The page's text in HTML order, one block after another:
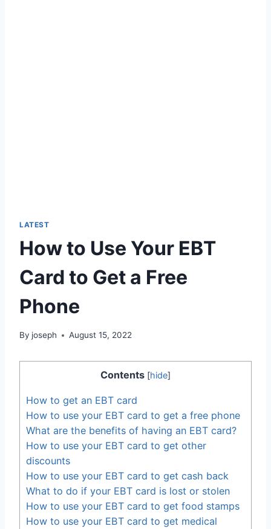
LATEST
How to Use Your EBT
Card to Get a Free
Phone
By joseph August 15, 2022
Contents [hide]
How to get an EBT card
How to use your EBT card to get a free phone
What are the benefits of having an EBT card?
How to use your EBT card to get other
discounts
How to use your EBT card to get cash back
What to do if your EBT card is lost or stolen
How to use your EBT card to get food stamps
How to use your EBT card to get medical